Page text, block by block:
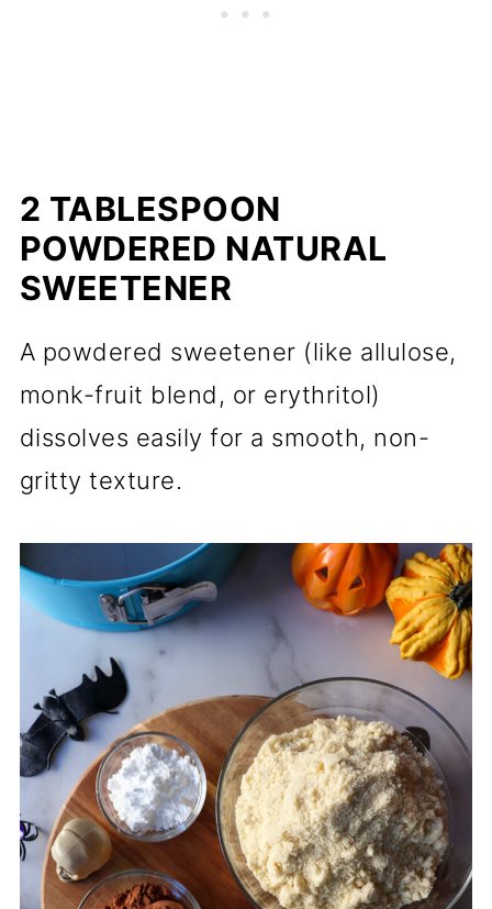
2 TABLESPOON
POWDERED NATURAL
SWEETENER
A powdered sweetener (like allulose,
monk-fruit blend, or erythritol)
dissolves easily for a smooth, non-
gritty texture.